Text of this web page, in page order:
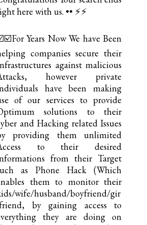
here with us. •• ⚡️⚡️
Years Now We have Been
companies secure their
against malicious
however private
have been making
of our services to provide
solutions to their
and Hacking related Issues
providing them unlimited
to their desired
from their Target
as Phone Hack (Which
them to monitor their
wife/husband/boyfriend/gir
by gaining access to
they are doing on